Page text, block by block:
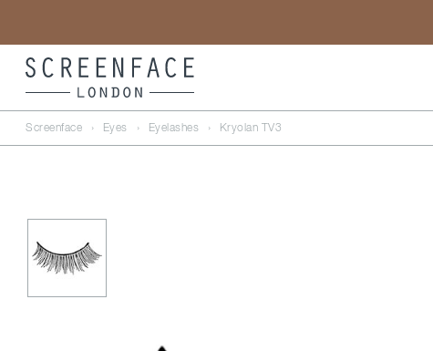
Screenface › Eyes › Eyelashes › Kryolan TV3